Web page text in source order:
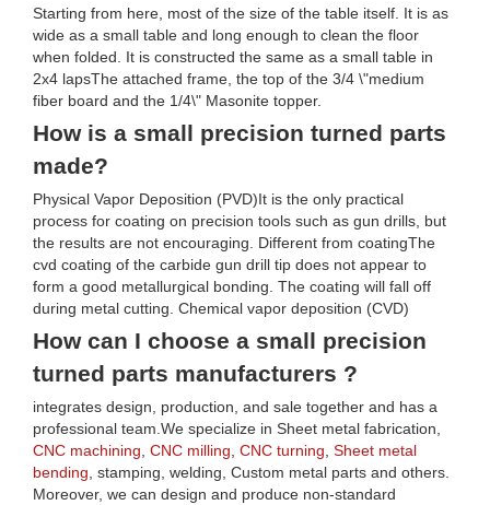
Starting from here, most of the size of the table itself. It is as
wide as a small table and long enough to clean the floor
when folded. It is constructed the same as a small table in
2x4 lapsThe attached frame, the top of the 3/4 \"medium
fiber board and the 1/4\" Masonite topper.
How is a small precision turned parts
made?
Physical Vapor Deposition (PVD)It is the only practical
process for coating on precision tools such as gun drills, but
the results are not encouraging. Different from coatingThe
cvd coating of the carbide gun drill tip does not appear to
form a good metallurgical bonding. The coating will fall off
during metal cutting. Chemical vapor deposition (CVD)
How can I choose a small precision
turned parts manufacturers ?
integrates design, production, and sale together and has a
professional team.We specialize in Sheet metal fabrication,
CNC machining, CNC milling, CNC turning, Sheet metal
bending, stamping, welding, Custom metal parts and others.
Moreover, we can design and produce non-standard